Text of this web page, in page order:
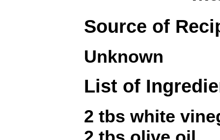
Source of
Unknown
List of
2 tbs white